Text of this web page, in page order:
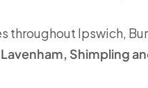
throughout Ipswich,
Shimpling